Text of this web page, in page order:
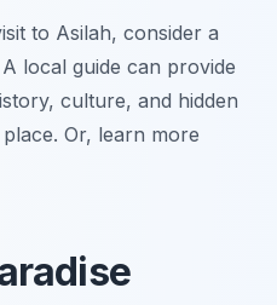
to Asilah, consider a
local guide can provide
culture, and hidden
Or, learn more